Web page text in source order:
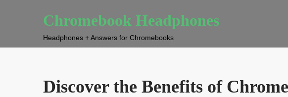
Chromebook Headphones
Headphones + Answers for Chromebooks
Discover the Benefits of